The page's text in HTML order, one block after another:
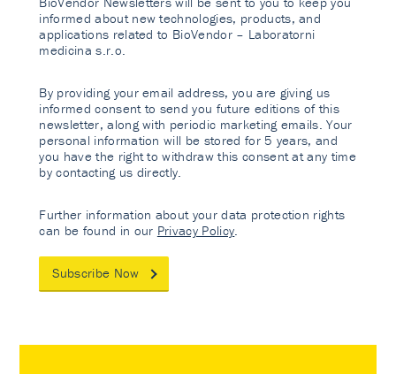
informed about new technologies, products, and
applications related to BioVendor – Laboratorni
medicina s.r.o.
By providing your email address, you are giving us
informed consent to send you future editions of this
newsletter, along with periodic marketing emails. Your
personal information will be stored for 5 years, and
you have the right to withdraw this consent at any time
by contacting us directly.
Further information about your data protection rights
can be found in our Privacy Policy
Subscribe Now